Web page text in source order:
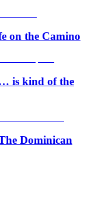
on the Camino
is kind of the
Dominican